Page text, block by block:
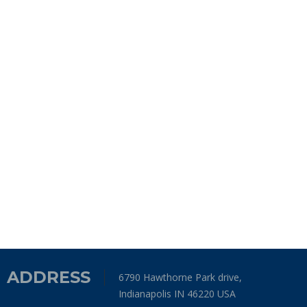
ADDRESS
6790 Hawthorne Park drive,
Indianapolis IN 46220 USA